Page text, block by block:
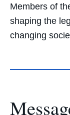
Members of
shaping the
changing